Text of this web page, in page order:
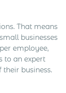
That means
businesses
employee,
to an expert
business.